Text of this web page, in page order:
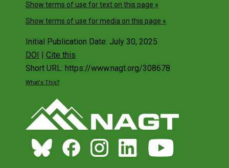
Show terms of use for text on this page »
Show terms of use for media on this page »
Initial Publication Date: July 30, 2025
DOI
Cite this
Short URL: https://www.nagt.org/308678
What's This?